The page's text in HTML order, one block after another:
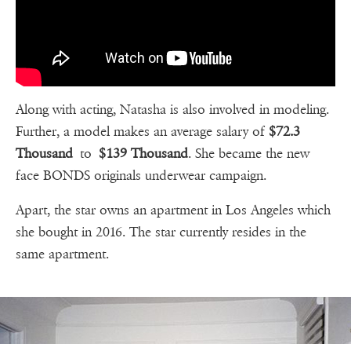
Along with acting, Natasha is also involved in modeling.
Further, a model makes an average salary of $72.3
Thousand to $139 Thousand. She became the new
face BONDS originals underwear campaign.
Apart, the star owns an apartment in Los Angeles which
she bought in 2016. The star currently resides in the
same apartment.